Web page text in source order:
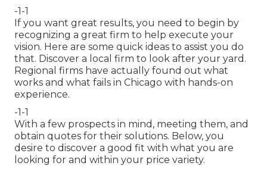
-1-1
If you want great results, you need to begin by
recognizing a great firm to help execute your
vision. Here are some quick ideas to assist you do
that. Discover a local firm to look after your yard.
Regional firms have actually found out what
works and what fails in Chicago with hands-on
experience.
-1-1
With a few prospects in mind, meeting them, and
obtain quotes for their solutions. Below, you
desire to discover a good fit with what you are
looking for and within your price variety.